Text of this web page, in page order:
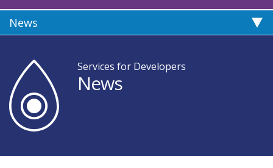
News
Services for Developers
News